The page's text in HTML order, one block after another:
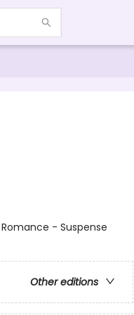
- Suspense
Other editions